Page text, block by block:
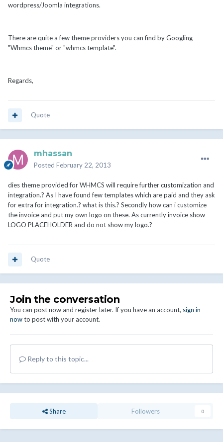
wordpress/Joomla integrations.
There are quite a few theme providers you can find by Googling
"Whmcs theme" or "whmcs template".
Regards,
Quote
mhassan
Posted February 22, 2013
dies theme provided for WHMCS will require further customization and
integration.? As I have found few templates which are paid and they ask
for extra for integration.? what is this.? Secondly how can i customize
the invoice and put my own logo on these. As currently invoice show
LOGO PLACEHOLDER and do not show my logo.?
Quote
Join the conversation
You can post now and register later. If you have an account, sign in
nowto post with your account.
Reply to this topic...
Share Followers 0